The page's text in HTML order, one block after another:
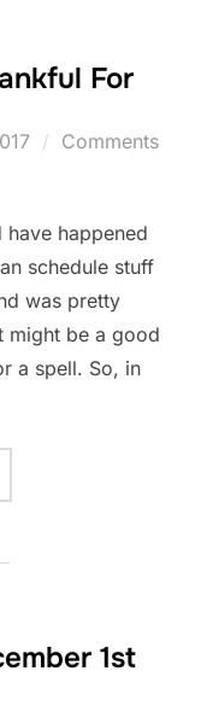
For
Comments
happened
schedule stuff
was pretty
might be a good
a spell. So, in
1st